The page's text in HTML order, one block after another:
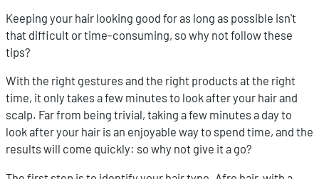
Keeping your hair looking good for as long as possible isn't
that difficult or time-consuming, so why not follow these
tips?
With the right gestures and the right products at the right
time, it only takes a few minutes to look after your hair and
scalp. Far from being trivial, taking a few minutes a day to
look after your hair is an enjoyable way to spend time, and the
results will come quickly: so why not give it a go?